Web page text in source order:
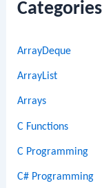
Categories
ArrayDeque
ArrayList
Arrays
C Functions
C Programming
C# Programming